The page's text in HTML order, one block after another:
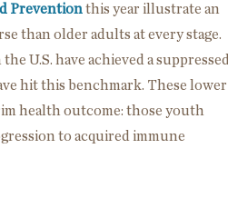
Preventionthis year illustrate an
than older adults at every stage.
U.S. have achieved a suppressed
hit this benchmark. These lower
health outcome: those youth
to acquired immune